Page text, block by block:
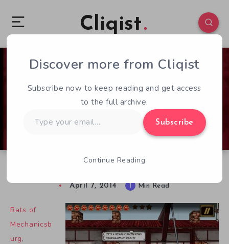
Cliqist
0 62
April 7, 2014 1 Min Read
Rats of
Mechanicsb
urg,
Discover more from Cliqist
Subscribe now to keep reading and get access
to the full archive.
your
Subscribe
Continue Reading